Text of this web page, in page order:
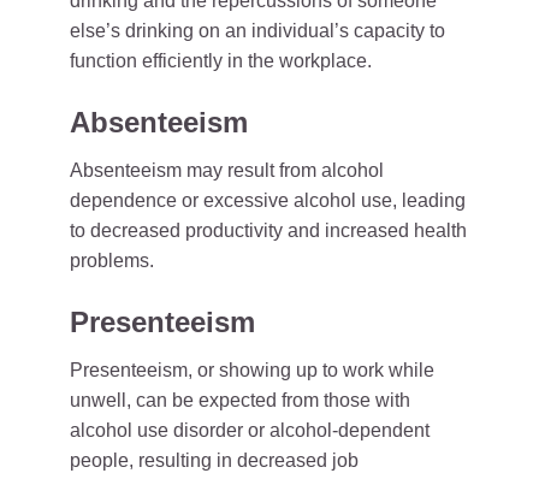
else’s drinking on an individual’s capacity to
function efficiently in the workplace.
Absenteeism
Absenteeism may result from alcohol
dependence or excessive alcohol use, leading
to decreased productivity and increased health
problems.
Presenteeism
Presenteeism, or showing up to work while
unwell, can be expected from those with
alcohol use disorder or alcohol-dependent
people, resulting in decreased job